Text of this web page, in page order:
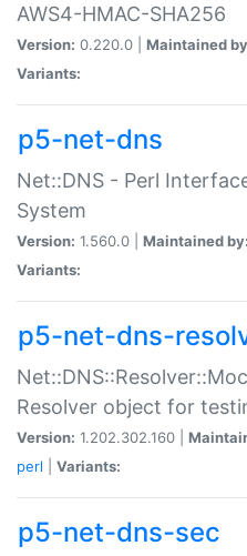
AWS4-HMAC-SHA256
Version: 0.220.0 | Maintained
Variants:
p5-net-dns
Net::DNS - Perl
System
Version: 1.560.0 | Maintained by:
Variants:
p5-net-dns-
Resolver object for
Version: 1.202.302.160 |
perl
Variants:
p5-net-dns-sec